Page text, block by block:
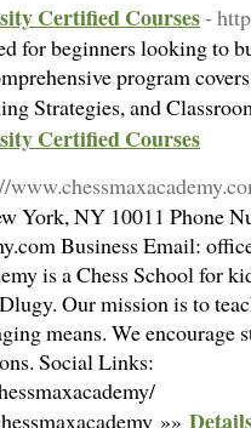
Certified Courses-
for beginners looking to
program
Strategies, and
Certified Courses
York, NY 10011 Phone
Business Email:
is a Chess School for
Our mission is to
means. We encourage
Social Links:
»»